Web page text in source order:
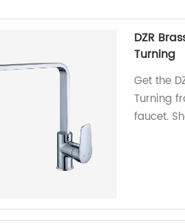
DZR
Turning
Get the
Turning
faucet.